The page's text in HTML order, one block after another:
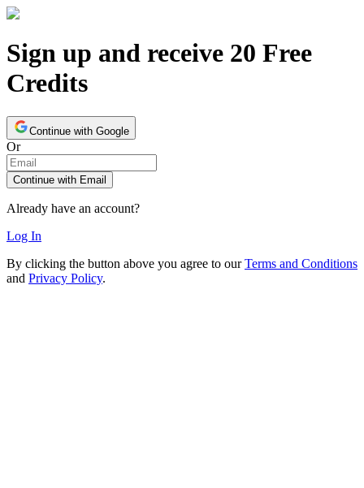
Sign up and receive 20 Free
Credits
Continue with Google
Or
Continue with Email
Already have an account?
Log In
By clicking the button above you agree to our Terms and Conditions
and Privacy Policy.